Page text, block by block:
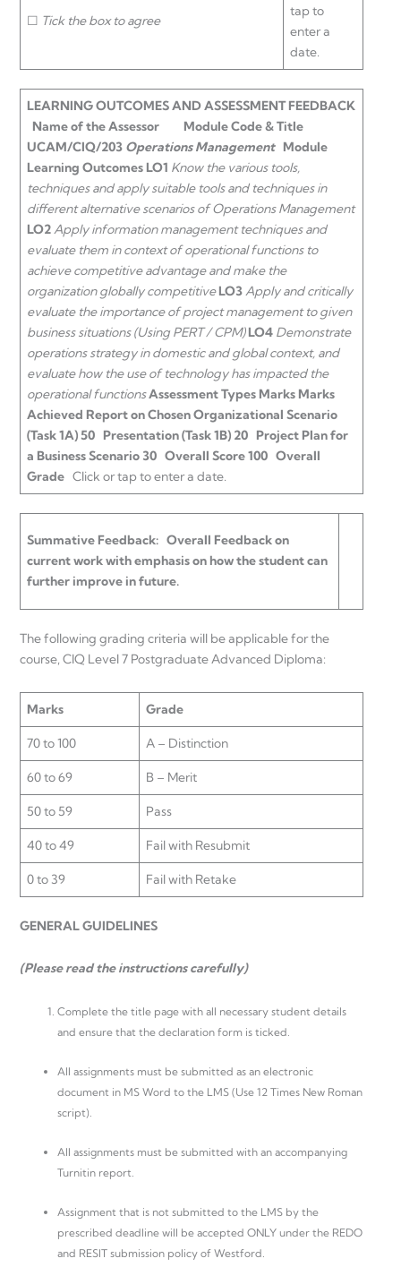
☐ Tick the box to agree
tap to
enter a
date.
LEARNING OUTCOMES AND ASSESSMENT FEEDBACK
Name of the Assessor
Module Code & Title
UCAM/CIQ/203 Operations Management Module
Learning Outcomes LO1 Know the various tools,
techniques and apply suitable tools and techniques in
different alternative scenarios of Operations Management
LO2Apply information management techniques and
evaluate them in context of operational functions to
achieve competitive advantage and make the
organization globally competitive LO3Apply and critically
evaluate the importance of project management to given
business situations (Using PERT / CPM) LO4 Demonstrate
operations strategy in domestic and global context, and
evaluate how the use of technology has impacted the
operational functionsAssessment Types Marks Marks
Achieved Report on Chosen Organizational Scenario
(Task 1A)50 Presentation (Task 1B) 20 Project Plan for
a Business Scenario 30 Overall Score100 Overall
Grade Click or tap to enter a date.
Summative Feedback: Overall Feedback on
current work with emphasis on how the student can
further improve in future.
The following grading criteria will be applicable for the
course, CIQ Level 7 Postgraduate Advanced Diploma:
Marks Grade
70 to 100 A – Distinction
60 to 69 B – Merit
50 to 59 Pass
40 to 49 Fail with Resubmit
0 to 39 Fail with Retake
GENERAL GUIDELINES
(Please read the instructions carefully)
Complete the title page with all necessary student details
and ensure that the declaration form is ticked.
All assignments must be submitted as an electronic
document in MS Word to the LMS (Use 12 Times New Roman
script).
All assignments must be submitted with an accompanying
Turnitin report.
Assignment that is not submitted to the LMS by the
prescribed deadline will be accepted ONLY under the REDO
and RESIT submission policy of Westford.